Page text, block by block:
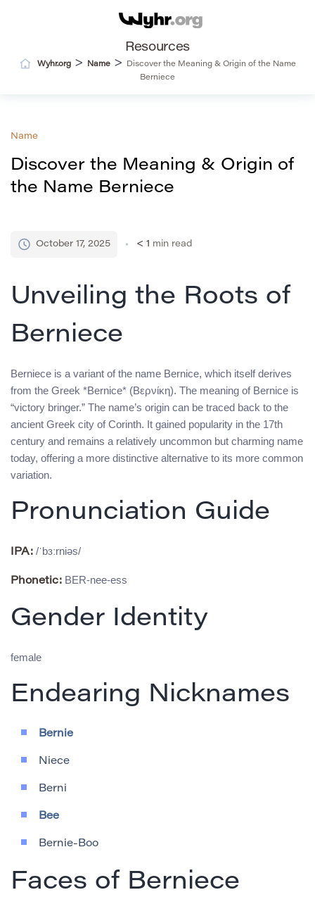
Resources
Wyhr.org> Name>
Discover the Meaning & Origin of the Name
Berniece
Name
Discover the Meaning & Origin of
the Name Berniece
October 17, 2025 < 1 min read
Unveiling the Roots of
Berniece
Berniece is a variant of the name Bernice, which itself derives
from the Greek *Bernice* (Βερνίκη). The meaning of Bernice is
“victory bringer.” The name’s origin can be traced back to the
ancient Greek city of Corinth. It gained popularity in the 17th
century and remains a relatively uncommon but charming name
today, offering a more distinctive alternative to its more common
variation.
Pronunciation Guide
IPA: /ˈbɜːrniəs/
Phonetic: BER-nee-ess
Gender Identity
female
Endearing Nicknames
Bernie
Niece
Berni
Bee
Bernie-Boo
Faces of Berniece